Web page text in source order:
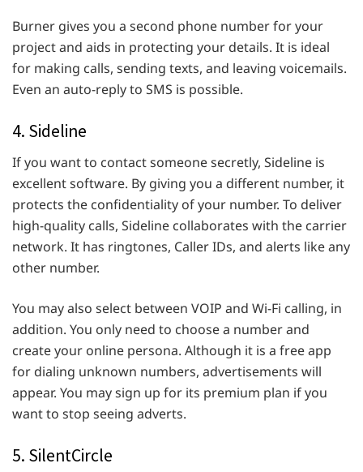
Burner gives you a second phone number for your
project and aids in protecting your details. It is ideal
for making calls, sending texts, and leaving voicemails.
Even an auto-reply to SMS is possible.
4. Sideline
If you want to contact someone secretly, Sideline is
excellent software. By giving you a different number, it
protects the confidentiality of your number. To deliver
high-quality calls, Sideline collaborates with the carrier
network. It has ringtones, Caller IDs, and alerts like any
other number.
You may also select between VOIP and Wi-Fi calling, in
addition. You only need to choose a number and
create your online persona. Although it is a free app
for dialing unknown numbers, advertisements will
appear. You may sign up for its premium plan if you
want to stop seeing adverts.
5. SilentCircle